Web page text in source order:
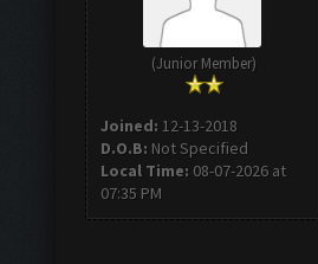
(Junior Member)
Joined: 12-13-2018
D.O.B: Not Specified
Local Time: 08-07-2026 at
07:35 PM